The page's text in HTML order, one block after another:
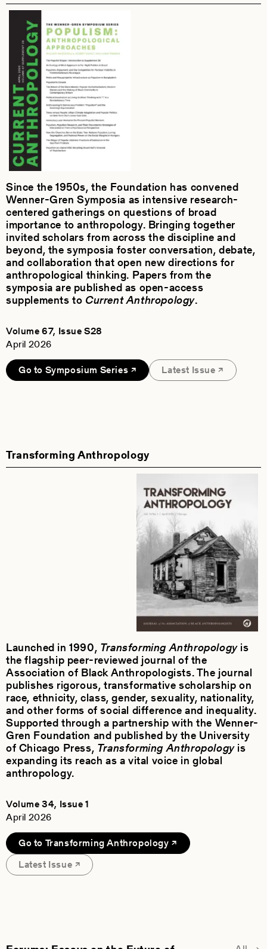
Since the 1950s, the Foundation has convened
Wenner-Gren Symposia as intensive research-
centered gatherings on questions of broad
importance to anthropology. Bringing together
invited scholars from across the discipline and
beyond, the symposia foster conversation, debate,
and collaboration that open new directions for
anthropological thinking. Papers from the
symposia are published as open-access
supplements to Current Anthropology.
Volume 67, Issue S28
April 2026
Go to Symposium Series
Latest Issue
Transforming Anthropology
Launched in 1990, Transforming Anthropologyis
the flagship peer-reviewed journal of the
Association of Black Anthropologists. The journal
publishes rigorous, transformative scholarship on
race, ethnicity, class, gender, sexuality, nationality,
and other forms of social difference and inequality.
Supported through a partnership with the Wenner-
Gren Foundation and published by the University
of Chicago Press, Transforming Anthropologyis
expanding its reach as a vital voice in global
anthropology.
Volume 34, Issue 1
April 2026
Go to Transforming Anthropology
Latest Issue